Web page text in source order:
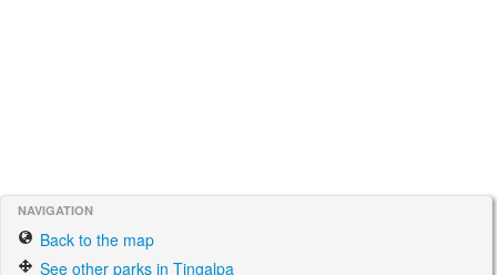
NAVIGATION
Back to the map
See other parks in Tingalpa